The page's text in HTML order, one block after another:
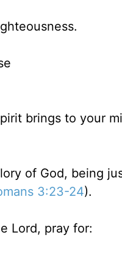
brings to your
of God, being
3:23-24).
Lord, pray for: